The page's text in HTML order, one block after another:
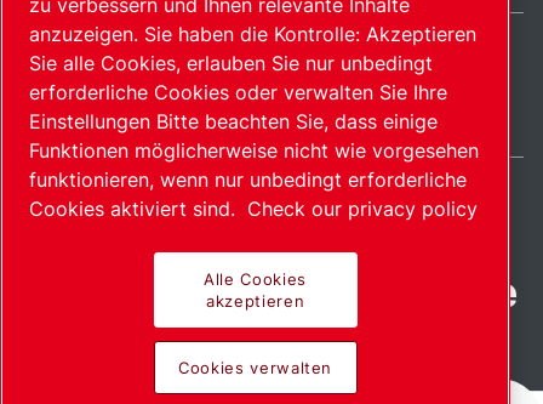
SitemapCookies verwalten© 2026 Copyright.
Germany / DE
Fortschrittliche Produkte
mit Leidenschaft
zu verbessern und Ihnen relevante Inhalte
anzuzeigen. Sie haben die Kontrolle: Akzeptieren
Sie alle Cookies, erlauben Sie nur unbedingt
erforderliche Cookies oder verwalten Sie Ihre
Einstellungen Bitte beachten Sie, dass einige
Funktionen möglicherweise nicht wie vorgesehen
funktionieren, wenn nur unbedingt erforderliche
Cookies aktiviert sind. Check our privacy policy
Alle Cookies
akzeptieren
Cookies verwalten